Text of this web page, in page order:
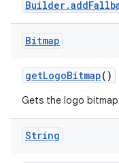
Bitmap
getLogoBitmap()
Gets the logo
String